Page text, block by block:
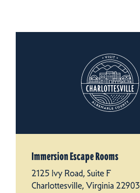
Immersion Escape Rooms
2125 Ivy Road, Suite F
Charlottesville, Virginia 22903